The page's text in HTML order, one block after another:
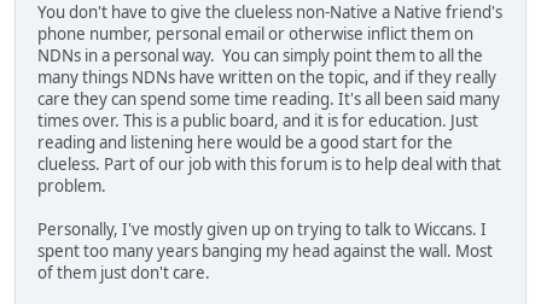
You don't have to give the clueless non-Native a Native friend's
phone number, personal email or otherwise inflict them on
NDNs in a personal way. You can simply point them to all the
many things NDNs have written on the topic, and if they really
care they can spend some time reading. It's all been said many
times over. This is a public board, and it is for education. Just
reading and listening here would be a good start for the
clueless. Part of our job with this forum is to help deal with that
problem.
Personally, I've mostly given up on trying to talk to Wiccans. I
spent too many years banging my head against the wall. Most
of them just don't care.